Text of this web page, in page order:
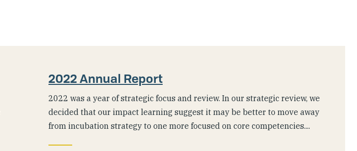
2022 Annual Report
2022 was a year of strategic focus and review. In our strategic review, we
decided that our impact learning suggest it may be better to move away
from incubation strategy to one more focused on core competencies....